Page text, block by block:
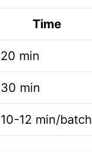
Time
20 min
30 min
10-12 min/batch